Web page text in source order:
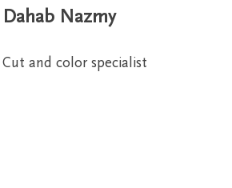
Dahab Nazmy
Cut and color specialist